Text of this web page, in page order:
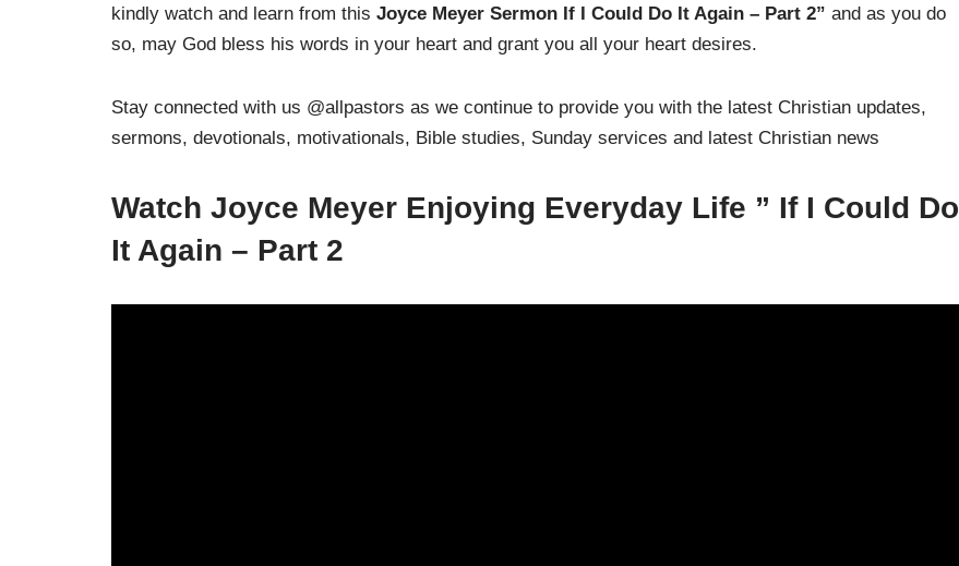
kindly watch and learn from this Joyce Meyer Sermon If I Could Do It Again – Part 2” and as you do
so, may God bless his words in your heart and grant you all your heart desires.
Stay connected with us @allpastors as we continue to provide you with the latest Christian updates,
sermons, devotionals, motivationals, Bible studies, Sunday services and latest Christian news
Watch Joyce Meyer Enjoying Everyday Life ” If I Could Do
It Again – Part 2